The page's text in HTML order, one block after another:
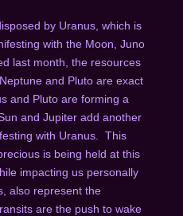
by Uranus, which is
with the Moon, Juno
last month, the resources
and Pluto are exact
and Pluto are forming a
and Jupiter add another
with Uranus. This
is being held at this
impacting us personally
also represent the
are the push to wake